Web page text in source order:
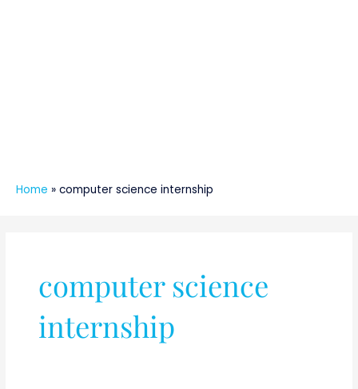
Home » computer science internship
computer science
internship